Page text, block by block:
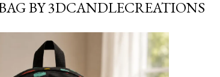
BY 3DCANDLECREATIONS